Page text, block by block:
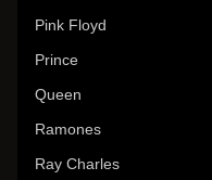
Pink Floyd
Prince
Queen
Ramones
Ray Charles